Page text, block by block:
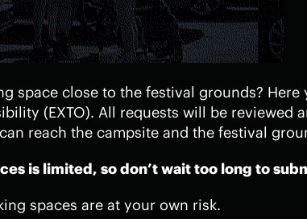
space close to the festival grounds?
(EXTO). All requests will be reviewed
can reach the campsite and the festival
is limited, so don’t wait too long to
spaces are at your own risk.